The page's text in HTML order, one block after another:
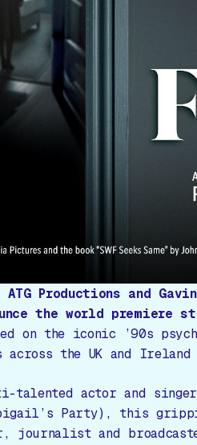
Productions and
the world premiere
on the iconic ’90s
across the UK and
talented actor and singer
Party), this
journalist and